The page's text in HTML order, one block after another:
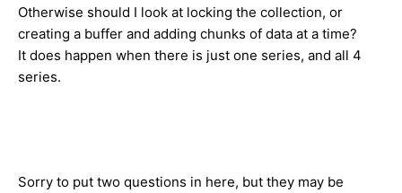
Otherwise should I look at locking the collection, or
creating a buffer and adding chunks of data at a time?
It does happen when there is just one series, and all 4
series.
Sorry to put two questions in here, but they may be